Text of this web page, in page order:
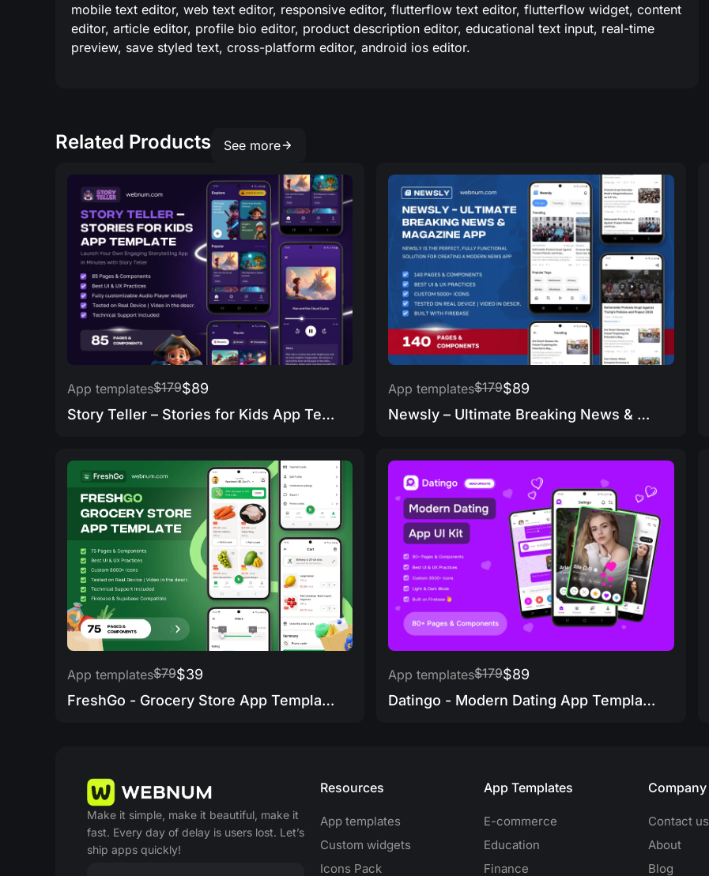
mobile text editor, web text editor, responsive editor, flutterflow text editor, flutterflow widget, content
editor, article editor, profile bio editor, product description editor, educational text input, real-time
preview, save styled text, cross-platform editor, android ios editor.
Related Products See more
App templates$179$89
Story Teller – Stories for Kids App Template
App templates$179$89
Newsly – Ultimate Breaking News & Magazine App
App templates$79$39
FreshGo - Grocery Store App Template
App templates$179$89
Datingo - Modern Dating App Template
Make it simple, make it beautiful, make it
fast. Every day of delay is users lost. Let’s
ship apps quickly!
Resources
App templates
Custom widgets
Icons Pack
App Templates
E-commerce
Education
Finance
Company
Contact us
About
Blog